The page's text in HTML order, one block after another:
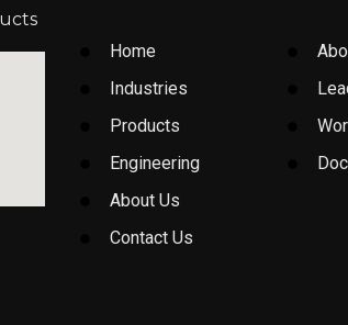
Home
Industries
Products
Engineering
About Us
Contact Us